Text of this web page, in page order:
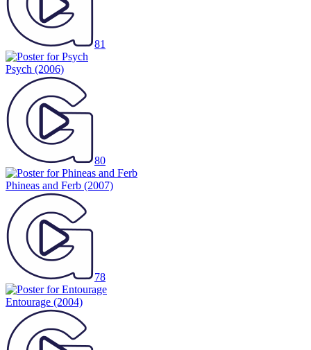
81
Psych (2006)
80
Phineas and Ferb (2007)
78
Entourage (2004)